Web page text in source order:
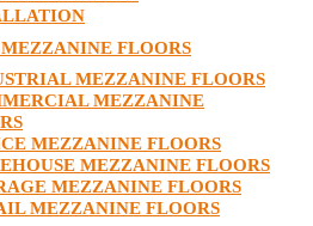
MEZZANINE FLOORS
MEZZANINE FLOORS
MEZZANINE
MEZZANINE FLOORS
MEZZANINE FLOORS
MEZZANINE FLOORS
MEZZANINE FLOORS